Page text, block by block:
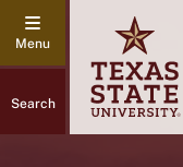
Search